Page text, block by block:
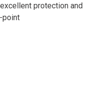
protection and
point